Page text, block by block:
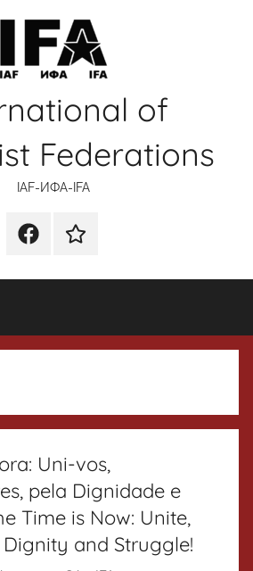
of
Federations
IAF-ИФA-IFA
FacebookWikipedia
Uni-vos,
pela Dignidade e
Time is Now: Unite,
and Struggle!